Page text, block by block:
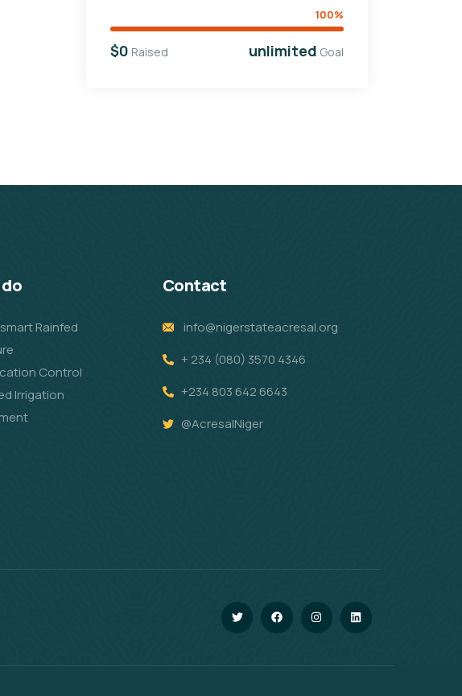
100%
$0 Raised unlimited Goal
Rainfed
Control
Irrigation
Contact
info@nigerstateacresal.org
+ 234 (080) 3570 4346
+234 803 642 6643
@AcresalNiger